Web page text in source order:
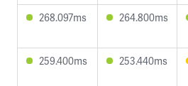
268.097ms 264.800ms
259.400ms 253.440ms